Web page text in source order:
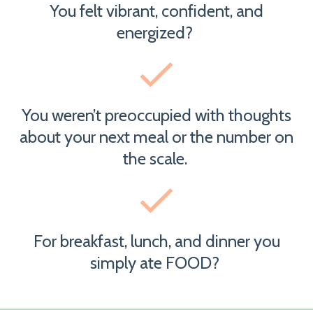
You felt vibrant, confident, and
energized?
You weren’t preoccupied with thoughts
about your next meal or the number on
the scale.
For breakfast, lunch, and dinner you
simply ate FOOD?